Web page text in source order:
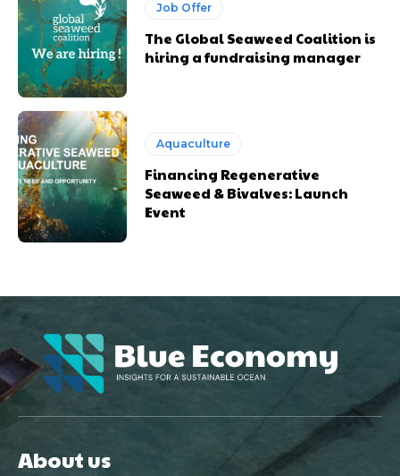
Job Offer
The Global Seaweed Coalition is
hiring a fundraising manager
Aquaculture
Financing Regenerative
Seaweed & Bivalves: Launch
Event
About us